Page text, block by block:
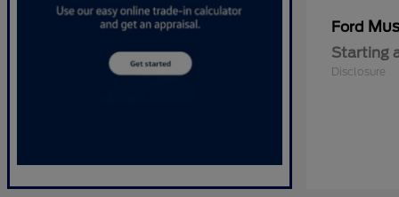
Ford
Starting
Disclosure